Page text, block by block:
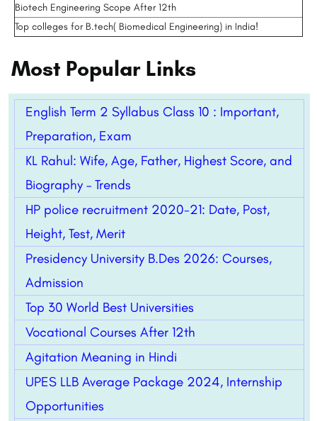
Biotech Engineering Scope After 12th
Top colleges for B.tech( Biomedical Engineering) in India!
Most Popular Links
English Term 2 Syllabus Class 10 : Important,
Preparation, Exam
KL Rahul: Wife, Age, Father, Highest Score, and
Biography – Trends
HP police recruitment 2020-21: Date, Post,
Height, Test, Merit
Presidency University B.Des 2026: Courses,
Admission
Top 30 World Best Universities
Vocational Courses After 12th
Agitation Meaning in Hindi
UPES LLB Average Package 2024, Internship
Opportunities